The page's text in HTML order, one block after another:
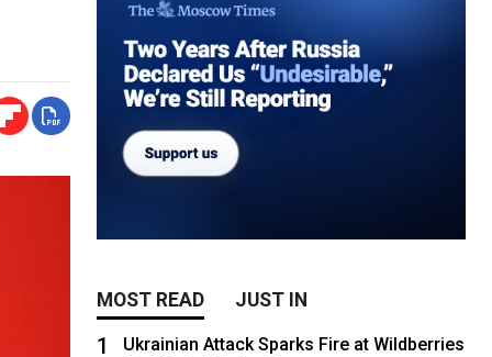
MOST READ JUST IN
1
Ukrainian Attack Sparks Fire at Wildberries